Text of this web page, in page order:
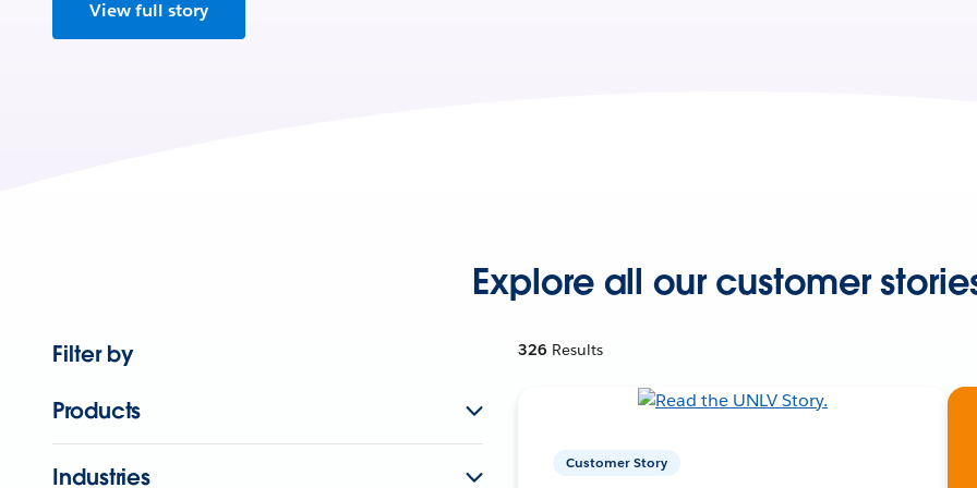
View full story
Explore all our customer
Filter by
Products
Industries
326 Results
Customer Story